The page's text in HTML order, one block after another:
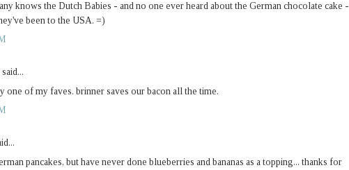
knows the Dutch Babies - and no one ever heard about the German chocolate cake -
been to the USA. =)
said...
one of my faves. brinner saves our bacon all the time.
pancakes, but have never done blueberries and bananas as a topping... thanks for